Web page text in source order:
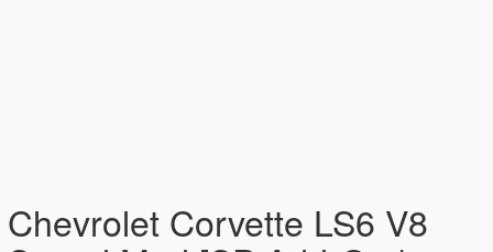
Chevrolet Corvette LS6 V8